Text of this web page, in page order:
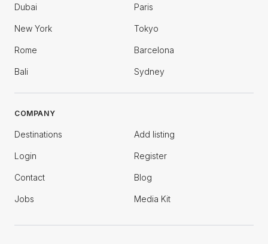
Dubai Paris
New York Tokyo
Rome Barcelona
Bali Sydney
COMPANY
Destinations Add listing
Login Register
Contact Blog
Jobs Media Kit